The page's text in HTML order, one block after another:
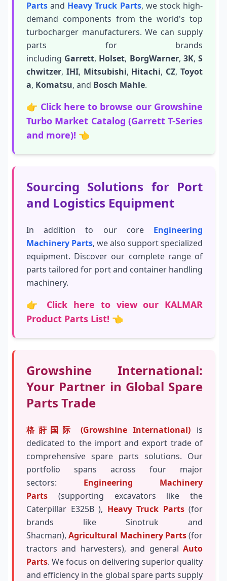
Parts and Heavy Truck Parts, we stock high-
demand components from the world's top
turbocharger manufacturers. We can supply
parts for brands
including Garrett, Holset, BorgWarner, 3K,S
chwitzer, IHI, Mitsubishi, Hitachi, CZ,Toyot
a, Komatsu, and Bosch Mahle.
👉 Click here to browse our Growshine
Turbo Market Catalog (Garrett T-Series
and more)! 👈
Sourcing Solutions for Port
and Logistics Equipment
In addition to our core Engineering
Machinery Parts, we also support specialized
equipment. Discover our complete range of
parts tailored for port and container handling
machinery.
👉 Click here to view our KALMAR
Product Parts List! 👈
Growshine International:
Your Partner in Global Spare
Parts Trade
格莳国际 (Growshine International) is
dedicated to the import and export trade of
comprehensive spare parts solutions. Our
portfolio spans across four major
sectors: Engineering Machinery
Parts (supporting excavators like the
Caterpillar E325B ), Heavy Truck Parts(for
brands like Sinotruk and
Shacman),Agricultural Machinery Parts(for
tractors and harvesters), and general Auto
Parts. We focus on delivering superior quality
and efficiency in the global spare parts supply